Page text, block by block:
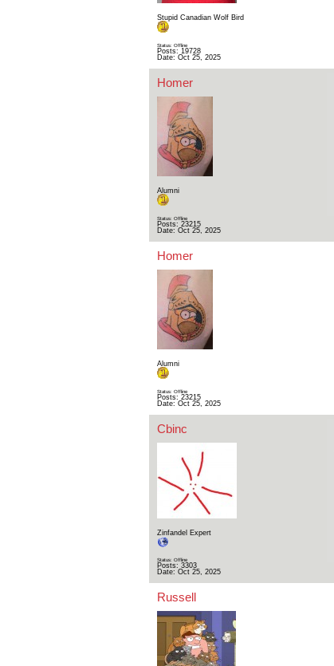
Stupid Canadian Wolf Bird
Status: Offline
Posts: 19728
Date: Oct 25, 2025
Homer
Alumni
Status: Offline
Posts: 23215
Date: Oct 25, 2025
Homer
Alumni
Status: Offline
Posts: 23215
Date: Oct 25, 2025
Cbinc
Zinfandel Expert
Status: Offline
Posts: 3303
Date: Oct 25, 2025
Russell